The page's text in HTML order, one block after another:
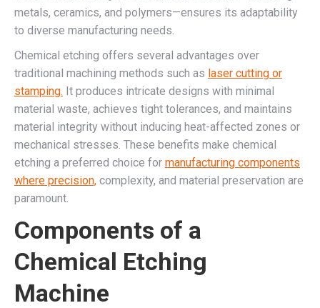
metals, ceramics, and polymers—ensures its adaptability
to diverse manufacturing needs.
Chemical etching offers several advantages over
traditional machining methods such as laser cutting or
stamping. It produces intricate designs with minimal
material waste, achieves tight tolerances, and maintains
material integrity without inducing heat-affected zones or
mechanical stresses. These benefits make chemical
etching a preferred choice for manufacturing components
where precision, complexity, and material preservation are
paramount.
Components of a
Chemical Etching
Machine